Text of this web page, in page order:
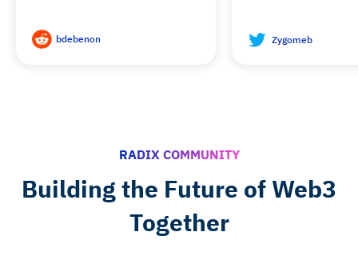
bdebenon Zygomeb
RADIX COMMUNITY
Building the Future of Web3
Together